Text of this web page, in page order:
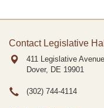
Contact Legislative Hall
411 Legislative Avenue
Dover, DE 19901
(302) 744-4114